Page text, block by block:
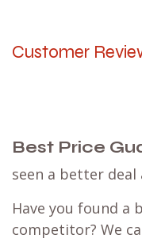
Customer
Best Price
seen a better deal
Have you found a
competitor? We